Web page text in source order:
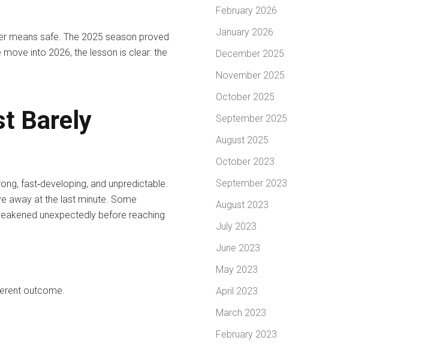
means safe. The 2025 season proved
into 2026, the lesson is clear: the
Barely
fast‑developing, and unpredictable.
away at the last minute. Some
unexpectedly before reaching
outcome.
February 2026
January 2026
December 2025
November 2025
October 2025
September 2025
August 2025
October 2023
September 2023
August 2023
July 2023
June 2023
May 2023
April 2023
March 2023
February 2023